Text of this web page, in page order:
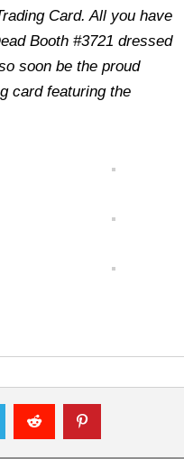
Card. All you have
Booth #3721 dressed
soon be the proud
card featuring the